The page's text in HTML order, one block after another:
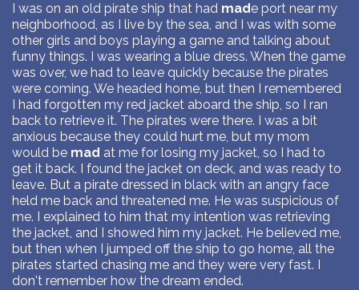
I was on an old pirate ship that had made port near my
neighborhood, as I live by the sea, and I was with some
other girls and boys playing a game and talking about
funny things. I was wearing a blue dress. When the game
was over, we had to leave quickly because the pirates
were coming. We headed home, but then I remembered
I had forgotten my red jacket aboard the ship, so I ran
back to retrieve it. The pirates were there. I was a bit
anxious because they could hurt me, but my mom
would be mad at me for losing my jacket, so I had to
get it back. I found the jacket on deck, and was ready to
leave. But a pirate dressed in black with an angry face
held me back and threatened me. He was suspicious of
me. I explained to him that my intention was retrieving
the jacket, and I showed him my jacket. He believed me,
but then when I jumped off the ship to go home, all the
pirates started chasing me and they were very fast. I
don't remember how the dream ended.